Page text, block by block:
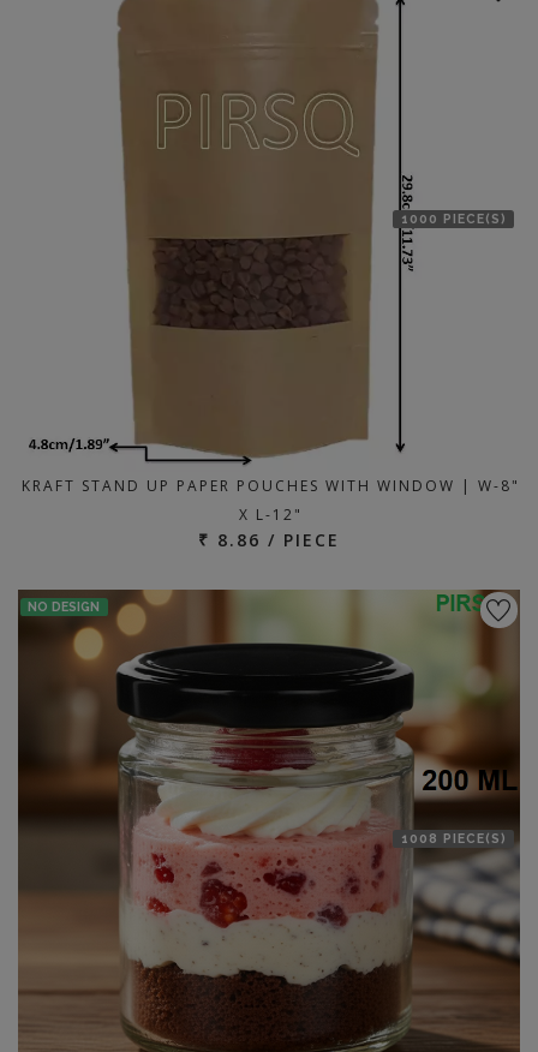
1000 PIECE(S)
KRAFT STAND UP PAPER POUCHES WITH WINDOW | W-8"
X L-12"
₹ 8.86 / PIECE
NO DESIGN
1008 PIECE(S)